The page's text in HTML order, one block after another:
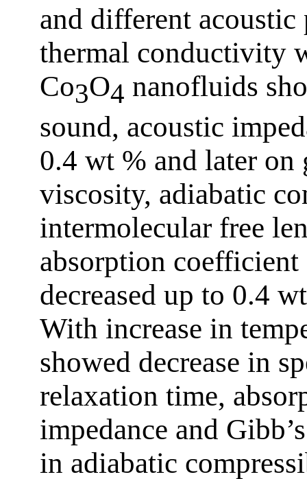
and different acoustic
thermal conductivity
Co3O4 nanofluids
sound, acoustic
0.4 wt % and later on
viscosity, adiabatic
intermolecular free
absorption coefficient
decreased up to 0.4
With increase in
showed decrease in
relaxation time,
impedance and
in adiabatic